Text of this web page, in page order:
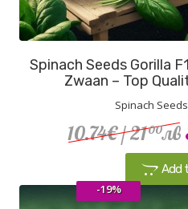
Spinach Seeds Gorilla
Zwaan – Top
Spinach
10.74€/ 2100лв
Add
-19%